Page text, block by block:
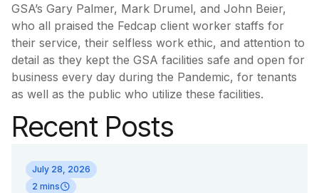
GSA’s Gary Palmer, Mark Drumel, and John Beier,
who all praised the Fedcap client worker staffs for
their service, their selfless work ethic, and attention to
detail as they kept the GSA facilities safe and open for
business every day during the Pandemic, for tenants
as well as the public who utilize these facilities.
Recent Posts
July 28, 2026
2 mins